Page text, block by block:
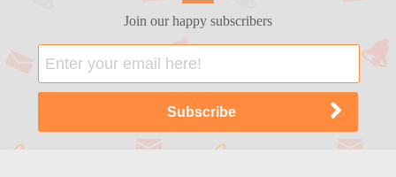
Join our happy subscribers